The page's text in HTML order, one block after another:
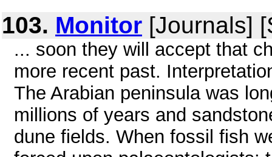
103. Monitor [Journals]
... soon they will accept that
more recent past.
The Arabian peninsula was
millions of years and
dune fields. When fossil fish